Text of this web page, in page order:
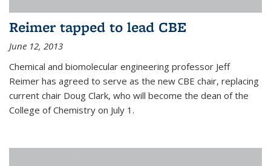
Reimer tapped to lead CBE
June 12, 2013
Chemical and biomolecular engineering professor Jeff
Reimer has agreed to serve as the new CBE chair, replacing
current chair Doug Clark, who will become the dean of the
College of Chemistry on July 1.